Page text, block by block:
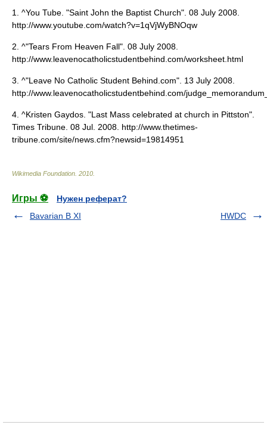
1. ^You Tube. "Saint John the Baptist Church". 08 July 2008.
http://www.youtube.com/watch?v=1qVjWyBNOqw
2. ^"Tears From Heaven Fall". 08 July 2008.
http://www.leavenocatholicstudentbehind.com/worksheet.html
3. ^"Leave No Catholic Student Behind.com". 13 July 2008.
http://www.leavenocatholicstudentbehind.com/
4. ^Kristen Gaydos. "Last Mass celebrated at church in Pittston".
Times Tribune. 08 Jul. 2008. http://www.thetimes-
tribune.com/site/news.cfm?newsid=19814951
Wikimedia Foundation 2010
Игры ⚽
Нужен реферат?
Bavarian B XI
HWDC